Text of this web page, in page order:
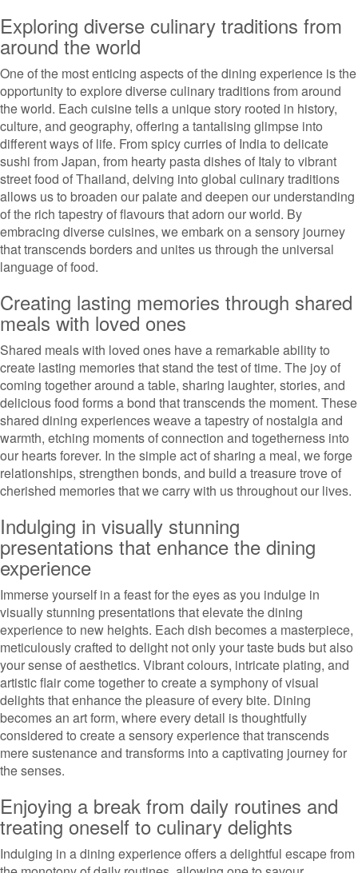
Exploring diverse culinary traditions from
around the world
One of the most enticing aspects of the dining experience is the
opportunity to explore diverse culinary traditions from around
the world. Each cuisine tells a unique story rooted in history,
culture, and geography, offering a tantalising glimpse into
different ways of life. From spicy curries of India to delicate
sushi from Japan, from hearty pasta dishes of Italy to vibrant
street food of Thailand, delving into global culinary traditions
allows us to broaden our palate and deepen our understanding
of the rich tapestry of flavours that adorn our world. By
embracing diverse cuisines, we embark on a sensory journey
that transcends borders and unites us through the universal
language of food.
Creating lasting memories through shared
meals with loved ones
Shared meals with loved ones have a remarkable ability to
create lasting memories that stand the test of time. The joy of
coming together around a table, sharing laughter, stories, and
delicious food forms a bond that transcends the moment. These
shared dining experiences weave a tapestry of nostalgia and
warmth, etching moments of connection and togetherness into
our hearts forever. In the simple act of sharing a meal, we forge
relationships, strengthen bonds, and build a treasure trove of
cherished memories that we carry with us throughout our lives.
Indulging in visually stunning
presentations that enhance the dining
experience
Immerse yourself in a feast for the eyes as you indulge in
visually stunning presentations that elevate the dining
experience to new heights. Each dish becomes a masterpiece,
meticulously crafted to delight not only your taste buds but also
your sense of aesthetics. Vibrant colours, intricate plating, and
artistic flair come together to create a symphony of visual
delights that enhance the pleasure of every bite. Dining
becomes an art form, where every detail is thoughtfully
considered to create a sensory experience that transcends
mere sustenance and transforms into a captivating journey for
the senses.
Enjoying a break from daily routines and
treating oneself to culinary delights
Indulging in a dining experience offers a delightful escape from